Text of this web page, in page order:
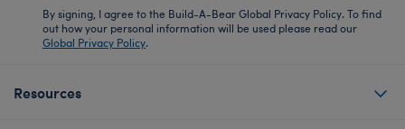
By signing, I agree to the Build-A-Bear Global Privacy Policy. To find
out how your personal information will be used please read our
Global Privacy Policy.
Resources